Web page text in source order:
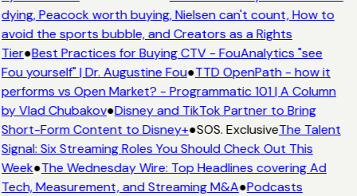
dying, Peacock worth buying, Nielsen can't count, How to
avoid the sports bubble, and Creators as a Rights
Tier●Best Practices for Buying CTV - FouAnalytics "see
Fou yourself" | Dr. Augustine Fou●TTD OpenPath - how it
performs vs Open Market? - Programmatic 101 | A Column
by Vlad Chubakov●Disney and TikTok Partner to Bring
Short-Form Content to Disney+●SOS. ExclusiveThe Talent
Signal: Six Streaming Roles You Should Check Out This
Week●The Wednesday Wire: Top Headlines covering Ad
Tech, Measurement, and Streaming M&A●Podcasts